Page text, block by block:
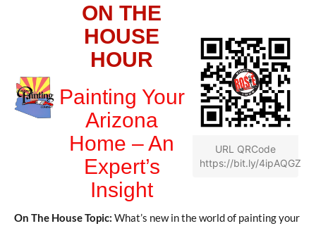
ON THE
HOUSE
HOUR
Painting Your
Arizona
Home – An
Expert’s
Insight
URL QRCode
https://bit.ly/4ipAQGZ
On The House Topic: What’s new in the world of painting your